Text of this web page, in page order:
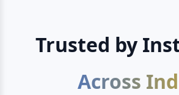
Trusted by
Across